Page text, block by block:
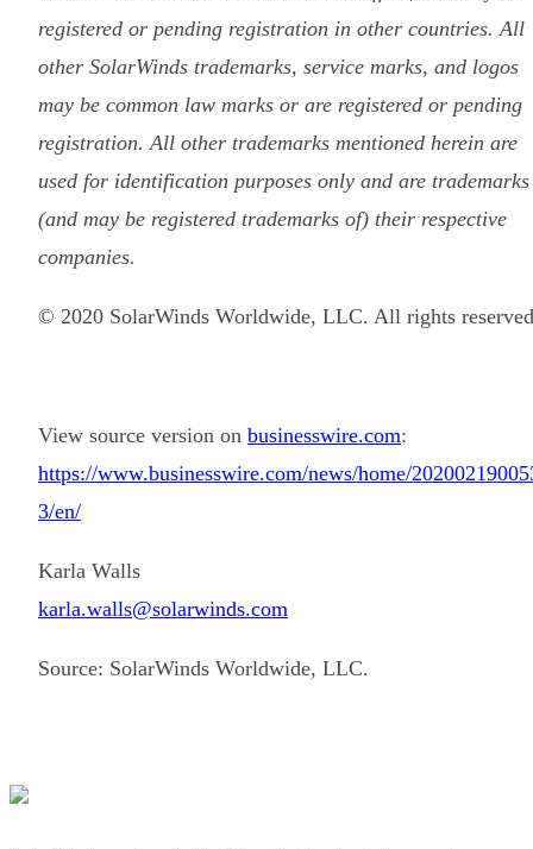
registered or pending registration in other countries. All
other SolarWinds trademarks, service marks, and logos
may be common law marks or are registered or pending
registration. All other trademarks mentioned herein are
used for identification purposes only and are
(and may be registered trademarks of) their respective
companies.
© 2020 SolarWinds Worldwide, LLC. All rights
View source version on businesswire.com:
https://www.businesswire.com/news/home/
3/en/
Karla Walls
karla.walls@solarwinds.com
Source: SolarWinds Worldwide, LLC.